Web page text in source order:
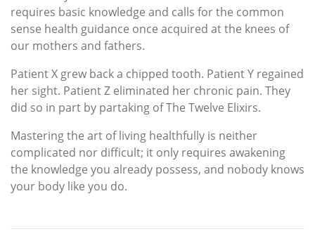
requires basic knowledge and calls for the common
sense health guidance once acquired at the knees of
our mothers and fathers.
Patient X grew back a chipped tooth. Patient Y regained
her sight. Patient Z eliminated her chronic pain. They
did so in part by partaking of The Twelve Elixirs.
Mastering the art of living healthfully is neither
complicated nor difficult; it only requires awakening
the knowledge you already possess, and nobody knows
your body like you do.